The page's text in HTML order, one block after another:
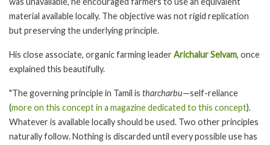
material available locally. The objective was not rigid replication
but preserving the underlying principle.
His close associate, organic farming leaderArichalur Selvam, once
explained this beautifully.
"The governing principle in Tamil is tharcharbu—self-reliance
(more on this concept in a magazine dedicated to this concept).
Whatever is available locally should be used. Two other principles
naturally follow. Nothing is discarded until every possible use has